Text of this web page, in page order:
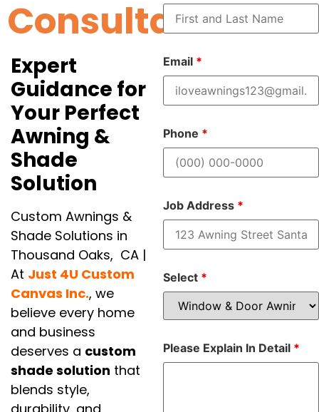
Consultation
Expert
Guidance for
Your Perfect
Awning &
Shade
Solution
Custom Awnings &
Shade Solutions in
Thousand Oaks, CA |
At Just 4U Custom
Canvas Inc., we
believe every home
and business
deserves a custom
shade solution that
blends style,
Email *
Phone *
Job Address *
Select *
Please Explain In Detail *